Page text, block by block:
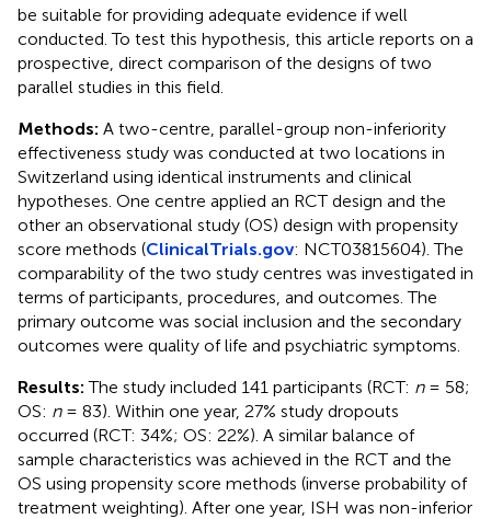
be suitable for providing adequate evidence if well
conducted. To test this hypothesis, this article reports on a
prospective, direct comparison of the designs of two
parallel studies in this field.
Methods: A two-centre, parallel-group non-inferiority
effectiveness study was conducted at two locations in
Switzerland using identical instruments and clinical
hypotheses. One centre applied an RCT design and the
other an observational study (OS) design with propensity
score methods (ClinicalTrials.gov: NCT03815604). The
comparability of the two study centres was investigated in
terms of participants, procedures, and outcomes. The
primary outcome was social inclusion and the secondary
outcomes were quality of life and psychiatric symptoms.
Results:The study included 141 participants (RCT: n= 58;
OS: n= 83). Within one year, 27% study dropouts
occurred (RCT: 34%; OS: 22%). A similar balance of
sample characteristics was achieved in the RCT and the
OS using propensity score methods (inverse probability of
treatment weighting). After one year, ISH was non-inferior